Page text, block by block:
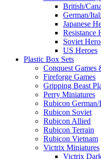
British/
German/
Japanese
Resistance
Soviet
US Heroes
Plastic Box Sets
Conquest Games
Fireforge Games
Gripping Beast
Perry Miniatures
Rubicon German/
Rubicon Soviet
Rubicon Allied
Rubicon Terrain
Rubicon Vietnam
Victrix Miniatures
Victrix